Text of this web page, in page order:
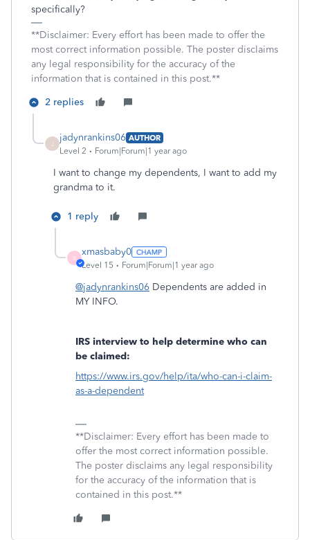
specifically?
**Disclaimer: Every effort has been made to offer the
most correct information possible. The poster disclaims
any legal responsibility for the accuracy of the
information that is contained in this post.**
2 replies
jadynrankins06 AUTHOR
Level 2
Forum|Forum|1 year ago
I want to change my dependents, I want to add my
grandma to it.
1 reply
X
xmasbaby0
Level 15 Forum|Forum|1 year ago
@jadynrankins06 Dependents are added in
MY INFO.
IRS interview to help determine who can
be claimed:
https://www.irs.gov/help/ita/who-can-i-claim-
as-a-dependent
**Disclaimer: Every effort has been made to
offer the most correct information possible.
The poster disclaims any legal responsibility
for the accuracy of the information that is
contained in this post.**